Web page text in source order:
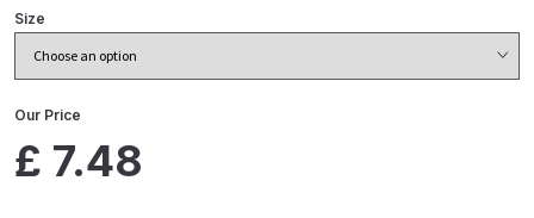
ANi F1/N Super Spray Gun Spare
Parts Breakdown
Size
Our Price
£ 7.48